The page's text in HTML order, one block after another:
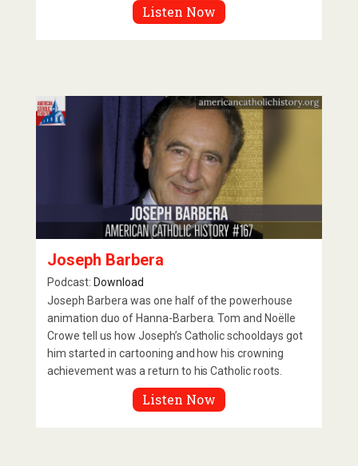
Listen Now
Joseph Barbera
Podcast: Download
Joseph Barbera was one half of the powerhouse
animation duo of Hanna-Barbera. Tom and Noëlle
Crowe tell us how Joseph’s Catholic schooldays got
him started in cartooning and how his crowning
achievement was a return to his Catholic roots.
Listen Now